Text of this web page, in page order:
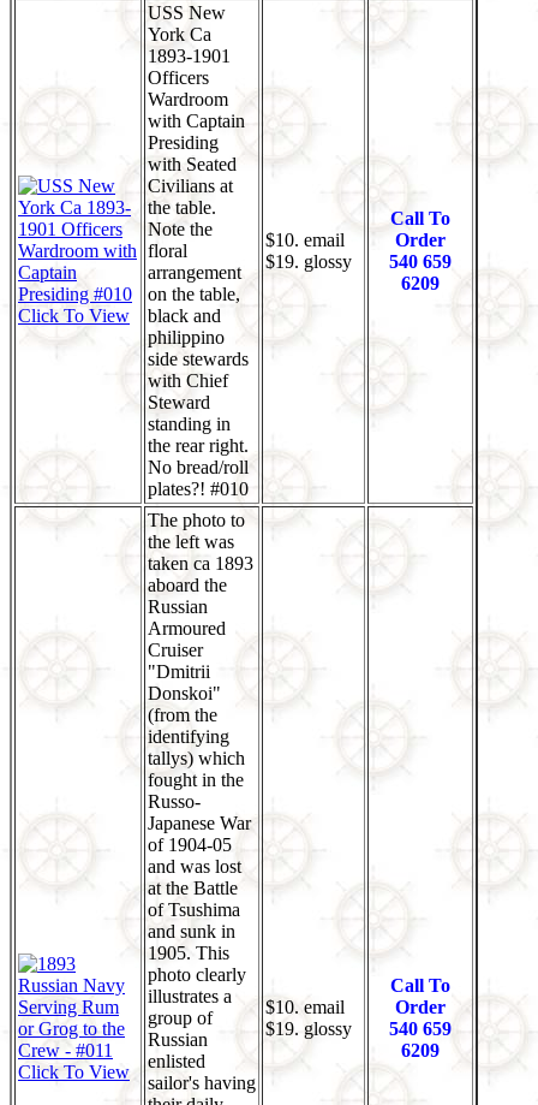
Click To View
USS New
York Ca
1893-1901
Officers
Wardroom
with Captain
Presiding
with Seated
Civilians at
the table.
Note the
floral
arrangement
on the table,
black and
philippino
side stewards
with Chief
Steward
standing in
the rear right.
No bread/roll
plates?! #010
$10. email
$19. glossy
Call To
Order
540 659
6209
Click To View
The photo to
the left was
taken ca 1893
aboard the
Russian
Armoured
Cruiser
"Dmitrii
Donskoi"
(from the
identifying
tallys) which
fought in the
Russo-
Japanese War
of 1904-05
and was lost
at the Battle
of Tsushima
and sunk in
1905. This
photo clearly
illustrates a
group of
Russian
enlisted
sailor's having
$10. email
$19. glossy
Call To
Order
540 659
6209